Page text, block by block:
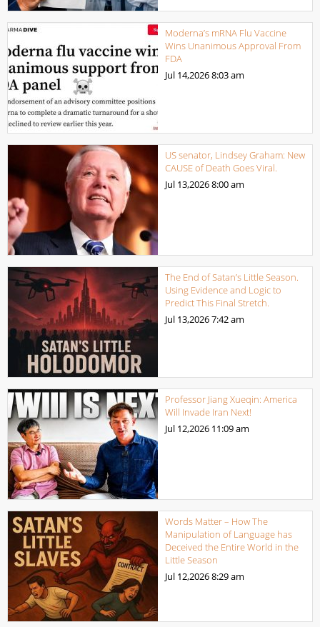
Moderna’s mRNA Flu Vaccine
Wins Unanimous Approval From
FDA
Jul 14,20268:03 am
US senator, Lindsey Graham: New
CAUSE of Death Goes Viral.
Jul 13,20268:00 am
The End of Satan’s Little Season.
Using Evidence and Logic to
Predict This Final Stretch.
Jul 13,20267:42 am
Professor Jiang Xueqin: America
Will Invade Iran Next!
Jul 12,2026 11:09 am
Words Matter – How The
Manipulation of Language has
Deceived the Entire World in the
Little Season
Jul 12,20268:29 am